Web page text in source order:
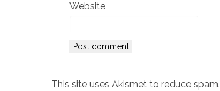
Website
This site uses Akismet to reduce spam.